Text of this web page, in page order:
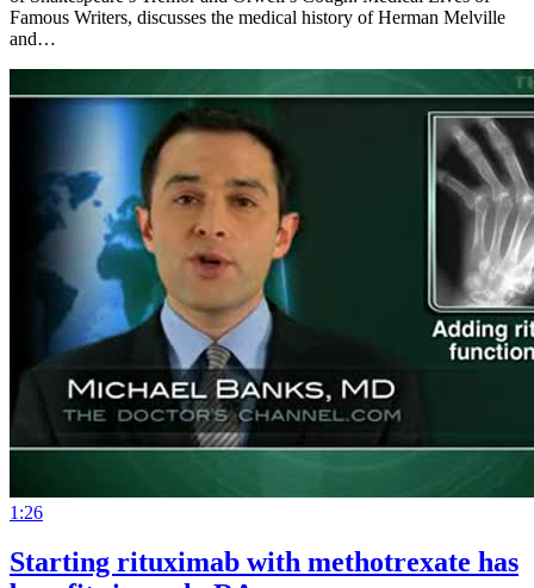
Famous Writers, discusses the medical history of Herman Melville
and…
1:26
Starting rituximab with methotrexate has